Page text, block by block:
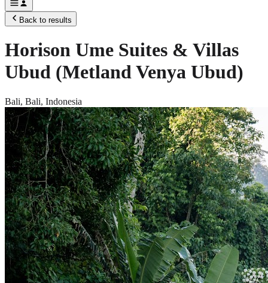
Back to results
Horison Ume Suites & Villas
Ubud (Metland Venya Ubud)
Bali, Bali, Indonesia